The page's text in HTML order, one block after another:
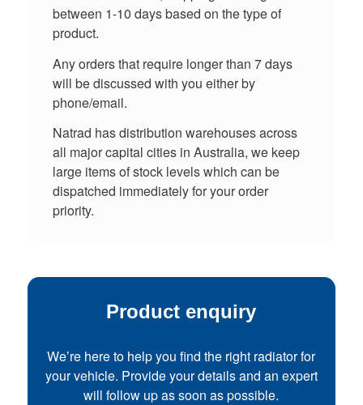
between 1-10 days based on the type of
product.
Any orders that require longer than 7 days
will be discussed with you either by
phone/email.
Natrad has distribution warehouses across
all major capital cities in Australia, we keep
large items of stock levels which can be
dispatched immediately for your order
priority.
Product enquiry
We’re here to help you find the right radiator for
your vehicle. Provide your details and an expert
will follow up as soon as possible.